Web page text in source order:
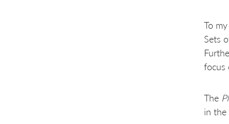
To
Sets
focus
The
in the